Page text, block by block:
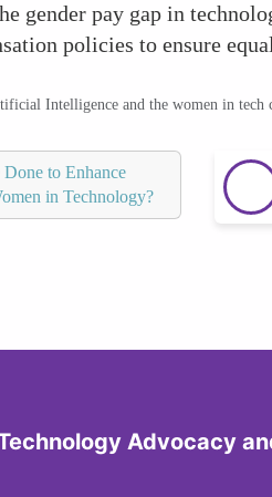
gender pay gap in
policies to ensure
Intelligence and the women in tech
to Enhance
in Technology?
Advocacy